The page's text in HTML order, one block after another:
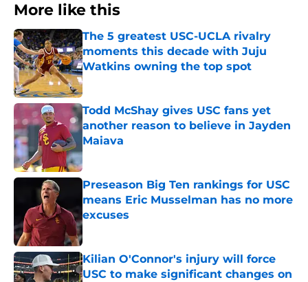
More like this
The 5 greatest USC-UCLA rivalry
moments this decade with Juju
Watkins owning the top spot
Published by on Invalid Date
Todd McShay gives USC fans yet
another reason to believe in Jayden
Maiava
Published by on Invalid Date
Preseason Big Ten rankings for USC
means Eric Musselman has no more
excuses
Published by on Invalid Date
Kilian O'Connor's injury will force
USC to make significant changes on